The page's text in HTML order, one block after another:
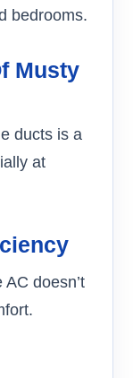
bedrooms.
Musty
ducts is a
at
doesn’t